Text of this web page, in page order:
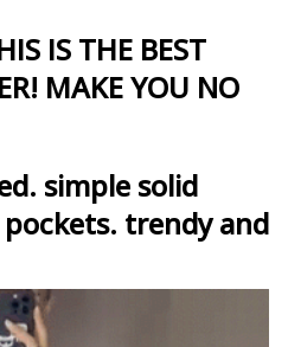
IS THE BEST
MAKE YOU NO
simple solid
trendy and